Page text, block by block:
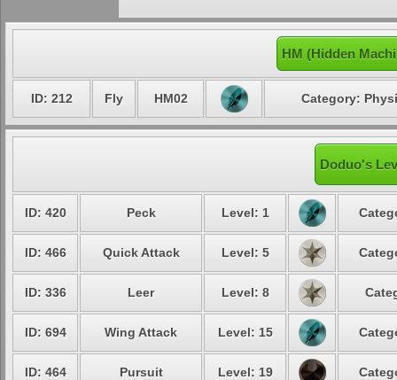
HM (Hidden
ID: 212 Fly HM02 Category:
Doduo's
ID: 420 Peck Level: 1
ID: 466 Quick Attack Level: 5
ID: 336 Leer Level: 8
ID: 694 Wing Attack Level: 15
ID: 464 Pursuit Level: 19